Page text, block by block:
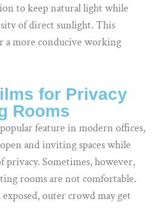
to keep natural light while
of direct sunlight. This
a more conducive working
for Privacy
Rooms
feature in modern offices,
and inviting spaces while
privacy. Sometimes, however,
rooms are not comfortable.
outer crowd may get